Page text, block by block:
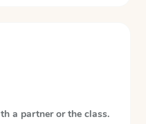
a partner or the class.